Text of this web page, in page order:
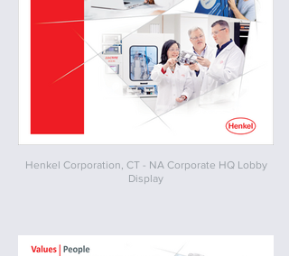
Henkel Corporation, CT - NA Corporate HQ Lobby
Display